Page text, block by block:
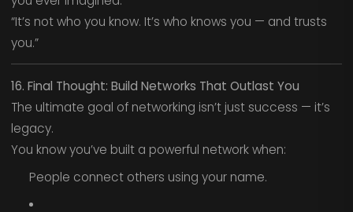
“It’s not who you know. It’s who knows you — and trusts
you.”
16. Final Thought: Build Networks That Outlast You
The ultimate goal of networking isn’t just success — it’s
legacy.
You know you’ve built a powerful network when:
People connect others using your name.